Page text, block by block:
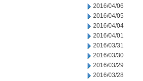
2016/04/06
2016/04/05
2016/04/04
2016/04/01
2016/03/31
2016/03/30
2016/03/29
2016/03/28